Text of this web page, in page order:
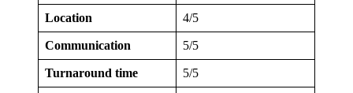
Location 4/5
Communication 5/5
Turnaround time 5/5